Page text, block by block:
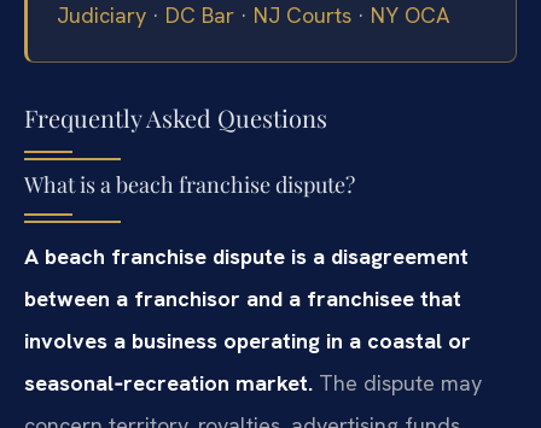
Judiciary · DC Bar · NJ Courts · NY OCA
Frequently Asked Questions
What is a beach franchise dispute?
A beach franchise dispute is a disagreement
between a franchisor and a franchisee that
involves a business operating in a coastal or
seasonal‑recreation market. The dispute may